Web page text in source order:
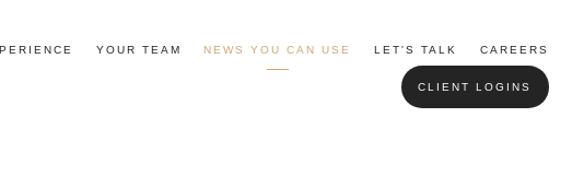
YOUR TEAM NEWS YOU CAN USE LET'S TALK CAREERS
CLIENT LOGINS